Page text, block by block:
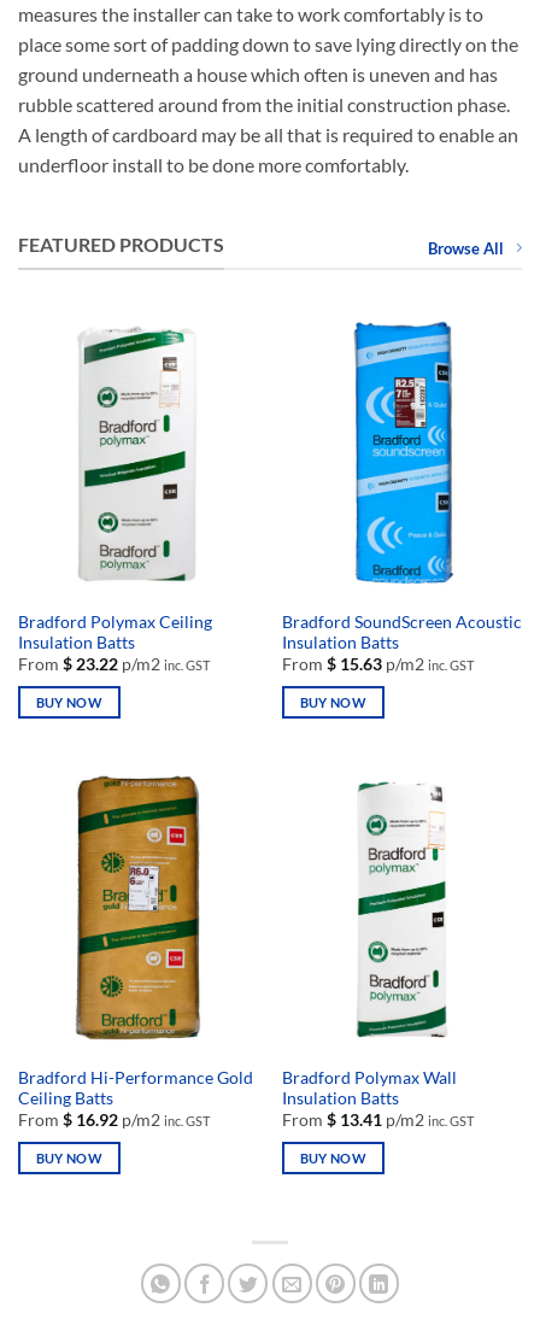
measures the installer can take to work comfortably is to
place some sort of padding down to save lying directly on the
ground underneath a house which often is uneven and has
rubble scattered around from the initial construction phase.
A length of cardboard may be all that is required to enable an
underfloor install to be done more comfortably.
FEATURED PRODUCTS Browse All
Bradford Polymax Ceiling
Insulation Batts
From $23.22p/m2 inc. GST
BUY NOW
variants.
product
Bradford SoundScreen Acoustic
Insulation Batts
From $15.63p/m2 inc. GST
BUY NOW
Bradford Hi-Performance Gold
Ceiling Batts
From $16.92p/m2 inc. GST
BUY NOW
Bradford Polymax Wall
Insulation Batts
From $13.41p/m2 inc. GST
BUY NOW
has
multiple
variants.